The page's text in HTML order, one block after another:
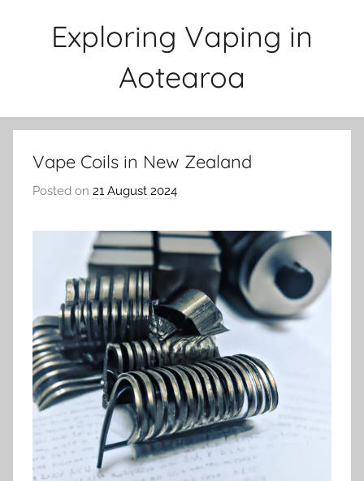
Exploring Vaping in
Aotearoa
Vape Coils in New Zealand
Posted on 21 August 2024
v
a
e
n
a
t
i
o
n
n